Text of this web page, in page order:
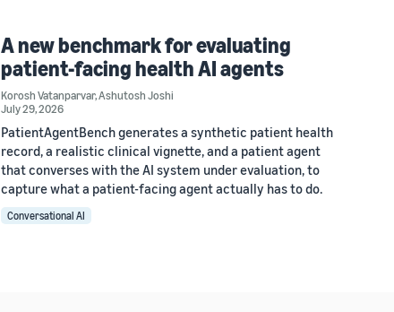
A new benchmark for evaluating
patient-facing health AI agents
Korosh Vatanparvar,Ashutosh Joshi
July 29, 2026
PatientAgentBench generates a synthetic patient health
record, a realistic clinical vignette, and a patient agent
that converses with the AI system under evaluation, to
capture what a patient-facing agent actually has to do.
Conversational AI